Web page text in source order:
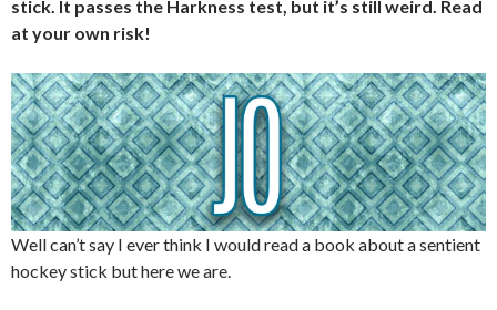
stick. It passes the Harkness test, but it’s still weird. Read
at your own risk!
Well can’t say I ever think I would read a book about a sentient
hockey stick but here we are.